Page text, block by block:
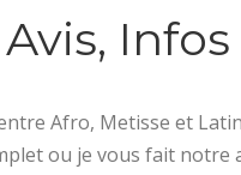
Afro, Metisse et
ou je vous fait notre